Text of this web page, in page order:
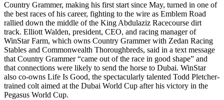
Country Grammer, making his first start since May, turned in one of
the best races of his career, fighting to the wire as Emblem Road
rallied down the middle of the King Abdulaziz Racecourse dirt
track. Elliott Walden, president, CEO, and racing manager of
WinStar Farm, which owns Country Grammer with Zedan Racing
Stables and Commonwealth Thoroughbreds, said in a text message
that Country Grammer “came out of the race in good shape” and
that connections were likely to send the horse to Dubai. WinStar
also co-owns Life Is Good, the spectacularly talented Todd Pletcher-
trained colt aimed at the Dubai World Cup after his victory in the
Pegasus World Cup.